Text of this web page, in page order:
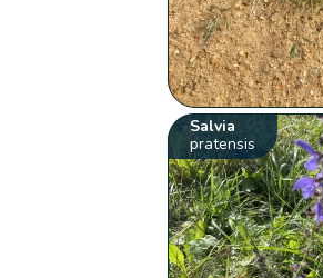
Salvia
pratensis